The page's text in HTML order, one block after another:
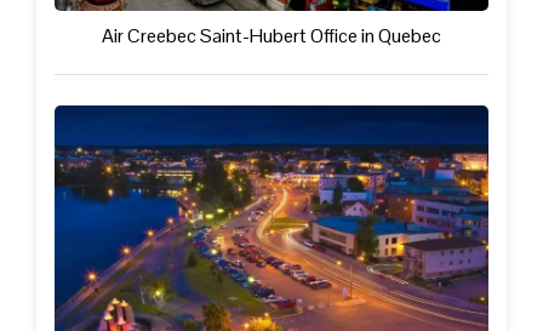
Air Creebec Saint-Hubert Office in Quebec